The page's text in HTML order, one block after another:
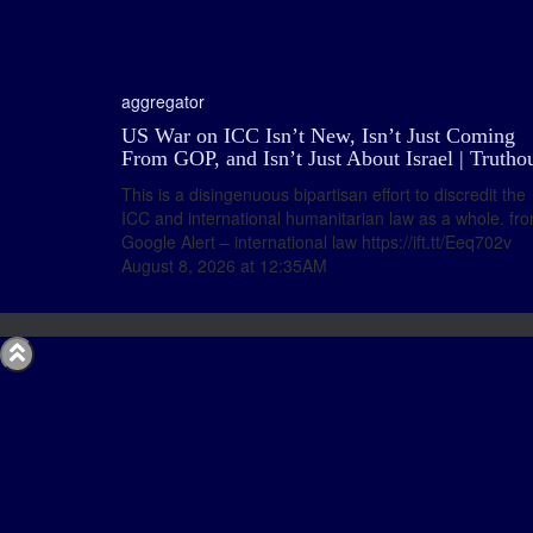
aggregator
US War on ICC Isn’t New, Isn’t Just Coming
From GOP, and Isn’t Just About Israel |
This is a disingenuous bipartisan effort to discredit the
ICC and international humanitarian law as a whole.
Google Alert – international law https://ift.tt/Eeq702v
August 8, 2026 at 12:35AM